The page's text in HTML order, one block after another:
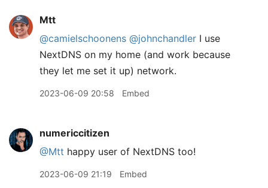
Mtt
@camielschoonens @johnchandler I use
NextDNS on my home (and work because
they let me set it up) network.
2023-06-09 20:58 Embed
numericcitizen
@Mtt happy user of NextDNS too!
2023-06-09 21:19 Embed